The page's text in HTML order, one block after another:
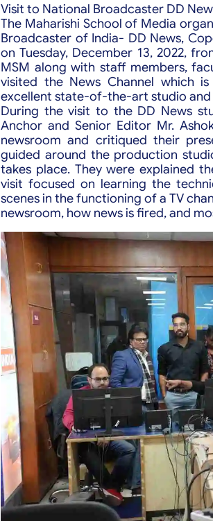
Visit to National Broadcaster DD
The Maharishi School of Media
Broadcaster of India- DD News,
on Tuesday, December 13, 2022,
MSM along with staff members,
visited the News Channel which
excellent state-of-the-art studio
During the visit to the DD News
Anchor and Senior Editor Mr.
newsroom and critiqued their
guided around the production
takes place. They were explained
visit focused on learning the
scenes in the functioning of a TV
newsroom, how news is fired, and